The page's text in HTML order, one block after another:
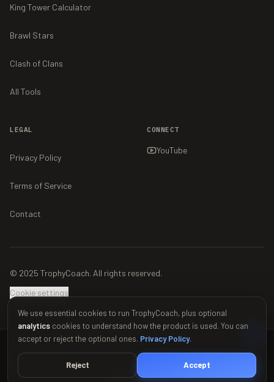
King Tower Calculator
Brawl Stars
Clash of Clans
All Tools
LEGAL
Privacy Policy
Terms of Service
Contact
CONNECT
YouTube
© 2025 TrophyCoach. All rights reserved.
Cookie settings
information see Supercell's Fan Content Policy:
www.supercell.com/fan-
content-policy
We use essential cookies to run TrophyCoach, plus optional
analytics cookies to understand how the product is used. You can
accept or reject the optional ones. Privacy Policy.
Reject Accept